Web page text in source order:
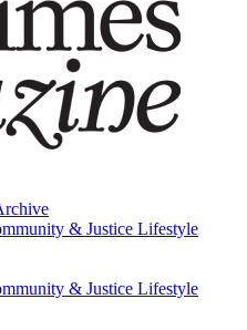
& Justice Lifestyle
& Justice Lifestyle